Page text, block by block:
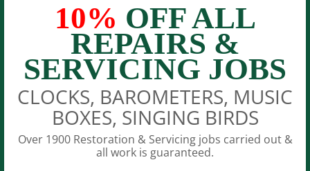
10% OFF ALL
REPAIRS &
SERVICING JOBS
CLOCKS, BAROMETERS, MUSIC
BOXES, SINGING BIRDS
Over 1900 Restoration & Servicing jobs carried out &
all work is guaranteed.